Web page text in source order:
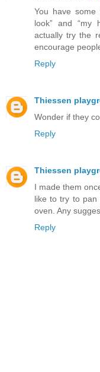
You have some
look” and “my
actually try the
encourage
Reply
Thiessen
Wonder if they
Reply
Thiessen
I made them
like to try to pan
oven. Any
Reply